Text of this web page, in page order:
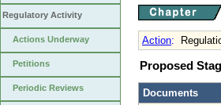
Regulatory Activity
Actions Underway
Petitions
Periodic Reviews
Action:
Proposed
Documents